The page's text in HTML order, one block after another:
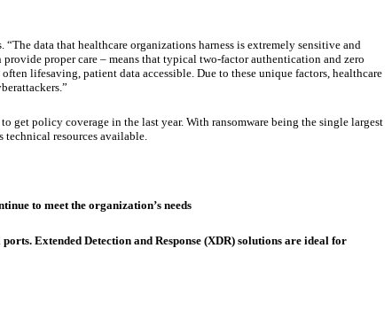
data that healthcare organizations harness is extremely sensitive and
proper care – means that typical two-factor authentication and zero
lifesaving, patient data accessible. Due to these unique factors, healthcare
policy coverage in the last year. With ransomware being the single largest
resources available.
to meet the organization’s needs
Extended Detection and Response (XDR) solutions are ideal for